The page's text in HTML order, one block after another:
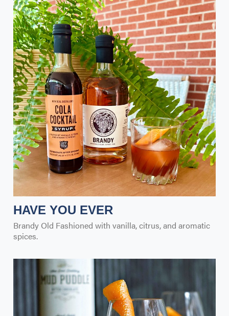
HAVE YOU EVER
Brandy Old Fashioned with vanilla, citrus, and aromatic
spices.